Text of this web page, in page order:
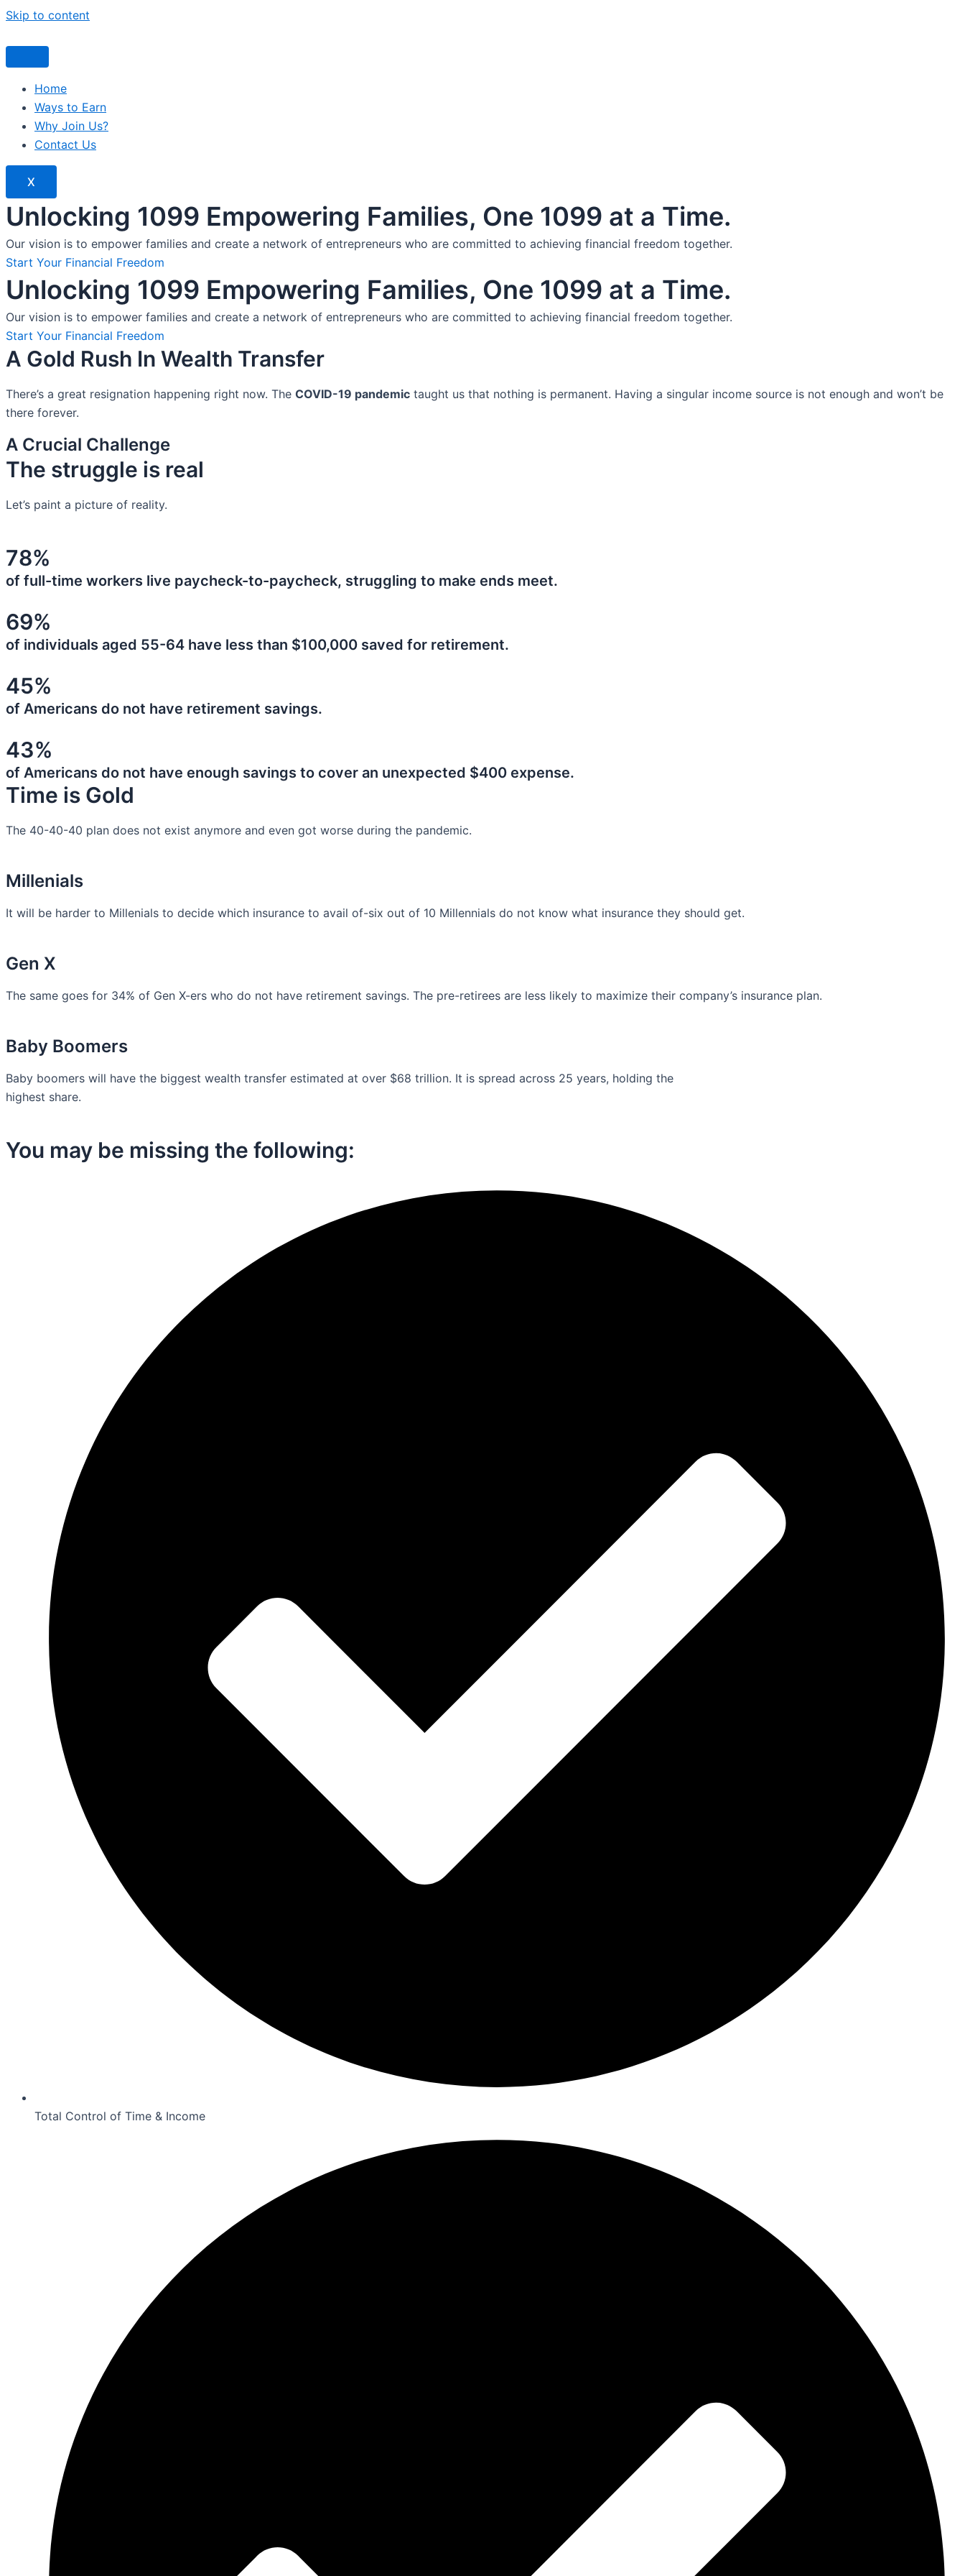
Skip to content
Home
Ways to Earn
Why Join Us?
Contact Us
X
Unlocking 1099 Empowering Families, One 1099 at a Time.
Our vision is to empower families and create a network of entrepreneurs who are committed to achieving financial freedom together.
Start Your Financial Freedom
Unlocking 1099 Empowering Families, One 1099 at a Time.
Our vision is to empower families and create a network of entrepreneurs who are committed to achieving financial freedom together.
Start Your Financial Freedom
A Gold Rush In Wealth Transfer
There’s a great resignation happening right now. The COVID-19 pandemic taught us that nothing is permanent. Having a singular income source is not enough and won’t be
there forever.
A Crucial Challenge
The struggle is real
Let’s paint a picture of reality.
78%
of full-time workers live paycheck-to-paycheck, struggling to make ends meet.
69%
of individuals aged 55-64 have less than $100,000 saved for retirement.
45%
of Americans do not have retirement savings.
43%
of Americans do not have enough savings to cover an unexpected $400 expense.
Time is Gold
The 40-40-40 plan does not exist anymore and even got worse during the pandemic.
Millenials
It will be harder to Millenials to decide which insurance to avail of-six out of 10 Millennials do not know what insurance they should get.
Gen X
The same goes for 34% of Gen X-ers who do not have retirement savings. The pre-retirees are less likely to maximize their company’s insurance plan.
Baby Boomers
Baby boomers will have the biggest wealth transfer estimated at over $68 trillion. It is spread across 25 years, holding the
highest share.
You may be missing the following:​
Total Control of Time & Income